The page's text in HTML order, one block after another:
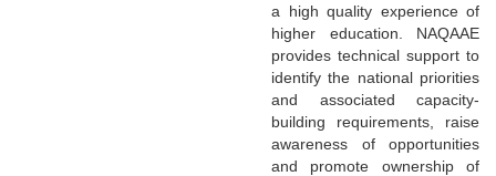
a high quality experience of
higher education. NAQAAE
provides technical support to
identify the national priorities
and associated capacity-
building requirements, raise
awareness of opportunities
and promote ownership of